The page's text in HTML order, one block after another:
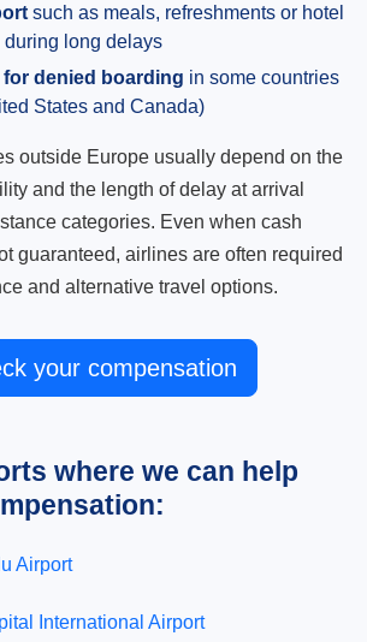
such as meals, refreshments or hotel
long delays
denied boarding in some countries
States and Canada)
outside Europe usually depend on the
and the length of delay at arrival
categories. Even when cash
guaranteed, airlines are often required
and alternative travel options.
your compensation
where we can help
Airport
International Airport